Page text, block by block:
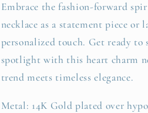
Embrace the fashion-forward
necklace as a statement piece or
personalized touch. Get ready to
spotlight with this heart charm
trend meets timeless elegance.
Metal: 14K Gold plated over